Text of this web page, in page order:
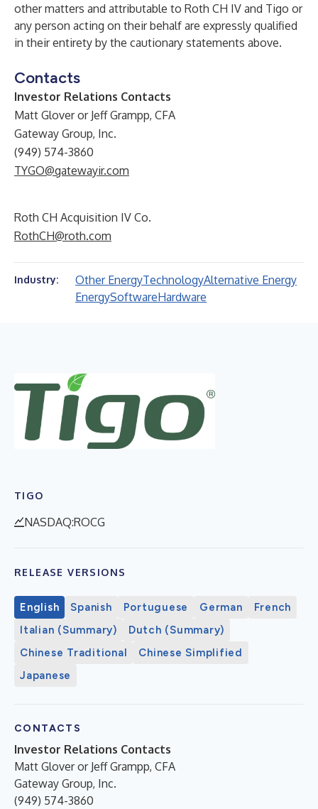
other matters and attributable to Roth CH IV and Tigo or
any person acting on their behalf are expressly qualified
in their entirety by the cautionary statements above.
Contacts
Investor Relations Contacts
Matt Glover or Jeff Grampp, CFA
Gateway Group, Inc.
(949) 574-3860
TYGO@gatewayir.com
Roth CH Acquisition IV Co.
RothCH@roth.com
Industry: Other EnergyTechnologyAlternative Energy
EnergySoftwareHardware
TIGO
NASDAQ:ROCG
RELEASE VERSIONS
English Spanish Portuguese German
French
Italian (Summary)
Dutch (Summary)
Chinese Traditional
Chinese Simplified
Japanese
CONTACTS
Investor Relations Contacts
Matt Glover or Jeff Grampp, CFA
Gateway Group, Inc.
(949) 574-3860